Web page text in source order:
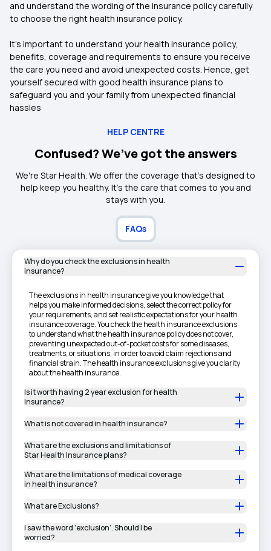
and understand the wording of the insurance policy carefully
to choose the right health insurance policy.
It’s important to understand your health insurance policy,
benefits, coverage and requirements to ensure you receive
the care you need and avoid unexpected costs. Hence, get
yourself secured with good health insurance plans to
safeguard you and your family from unexpected financial
hassles
HELP CENTRE
Confused? We’ve got the answers
We're Star Health. We offer the coverage that's designed to
help keep you healthy. It's the care that comes to you and
stays with you.
FAQs
Why do you check the exclusions in health
insurance?
The exclusions in health insurance give you knowledge that
helps you make informed decisions, select the correct policy for
your requirements, and set realistic expectations for your health
insurance coverage. You check the health insurance exclusions
to understand what the health insurance policy does not cover,
preventing unexpected out-of-pocket costs for some diseases,
treatments, or situations, in order to avoid claim rejections and
financial strain. The health insurance exclusions give you clarity
about the health insurance.
Is it worth having 2 year exclusion for health
insurance?
What is not covered in health insurance?
What are the exclusions and limitations of
Star Health Insurance plans?
What are the limitations of medical coverage
in health insurance?
What are Exclusions?
I saw the word ‘exclusion’. Should I be
worried?